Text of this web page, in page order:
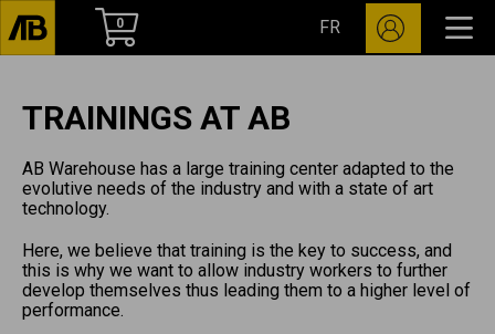
0 FR
TRAININGS AT AB
AB Warehouse has a large training center adapted to the
evolutive needs of the industry and with a state of art
technology.
Here, we believe that training is the key to success, and
this is why we want to allow industry workers to further
develop themselves thus leading them to a higher level of
performance.